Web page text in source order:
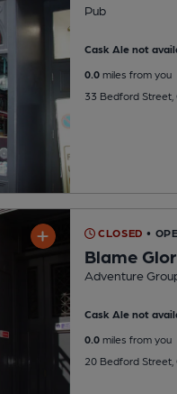
Pub
Cask Ale not
0.0miles from you
33 Bedford Street,
CLOSED •
Blame
Adventure
Cask Ale not
0.0miles from you
20 Bedford Street,